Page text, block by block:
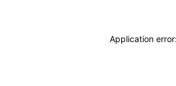
Application